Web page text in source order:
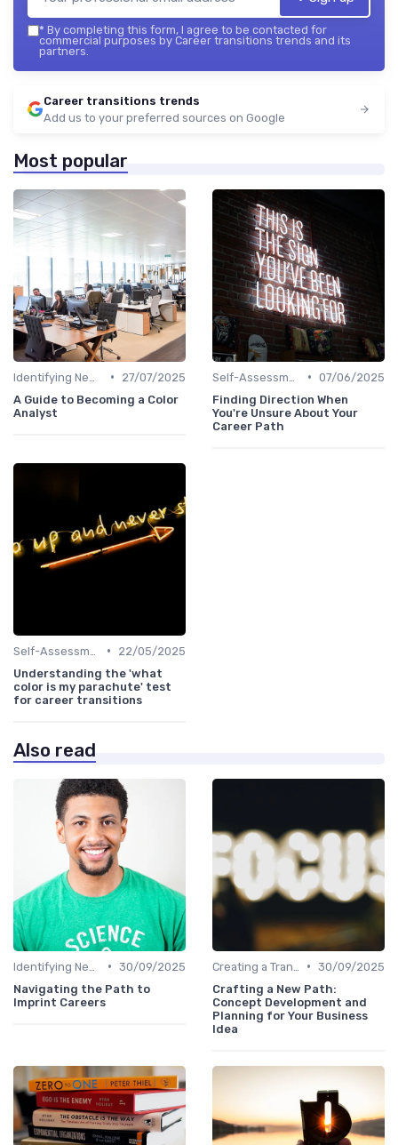
* By completing this form, I agree to be contacted for
commercial purposes by Career transitions trends and its
partners.
Career transitions trends
Add us to your preferred sources on Google
Most popular
•
27/07/2025
A Guide to Becoming a Color
Analyst
• 07/06/2025
Finding Direction When
You're Unsure About Your
Career Path
•
22/05/2025
Understanding the 'what
color is my parachute' test
for career transitions
Also read
• 30/09/2025
Navigating the Path to
Imprint Careers
• 30/09/2025
Crafting a New Path:
Concept Development and
Planning for Your Business
Idea